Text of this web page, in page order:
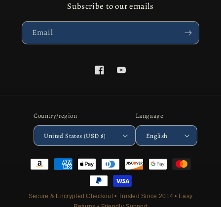
Subscribe to our emails
Email
FacebookYouTube
Country/region
United States (USD $)
Language
English
Payment
methods
Secure & Encrypted Checkout • Trusted Since 2014 • Easy